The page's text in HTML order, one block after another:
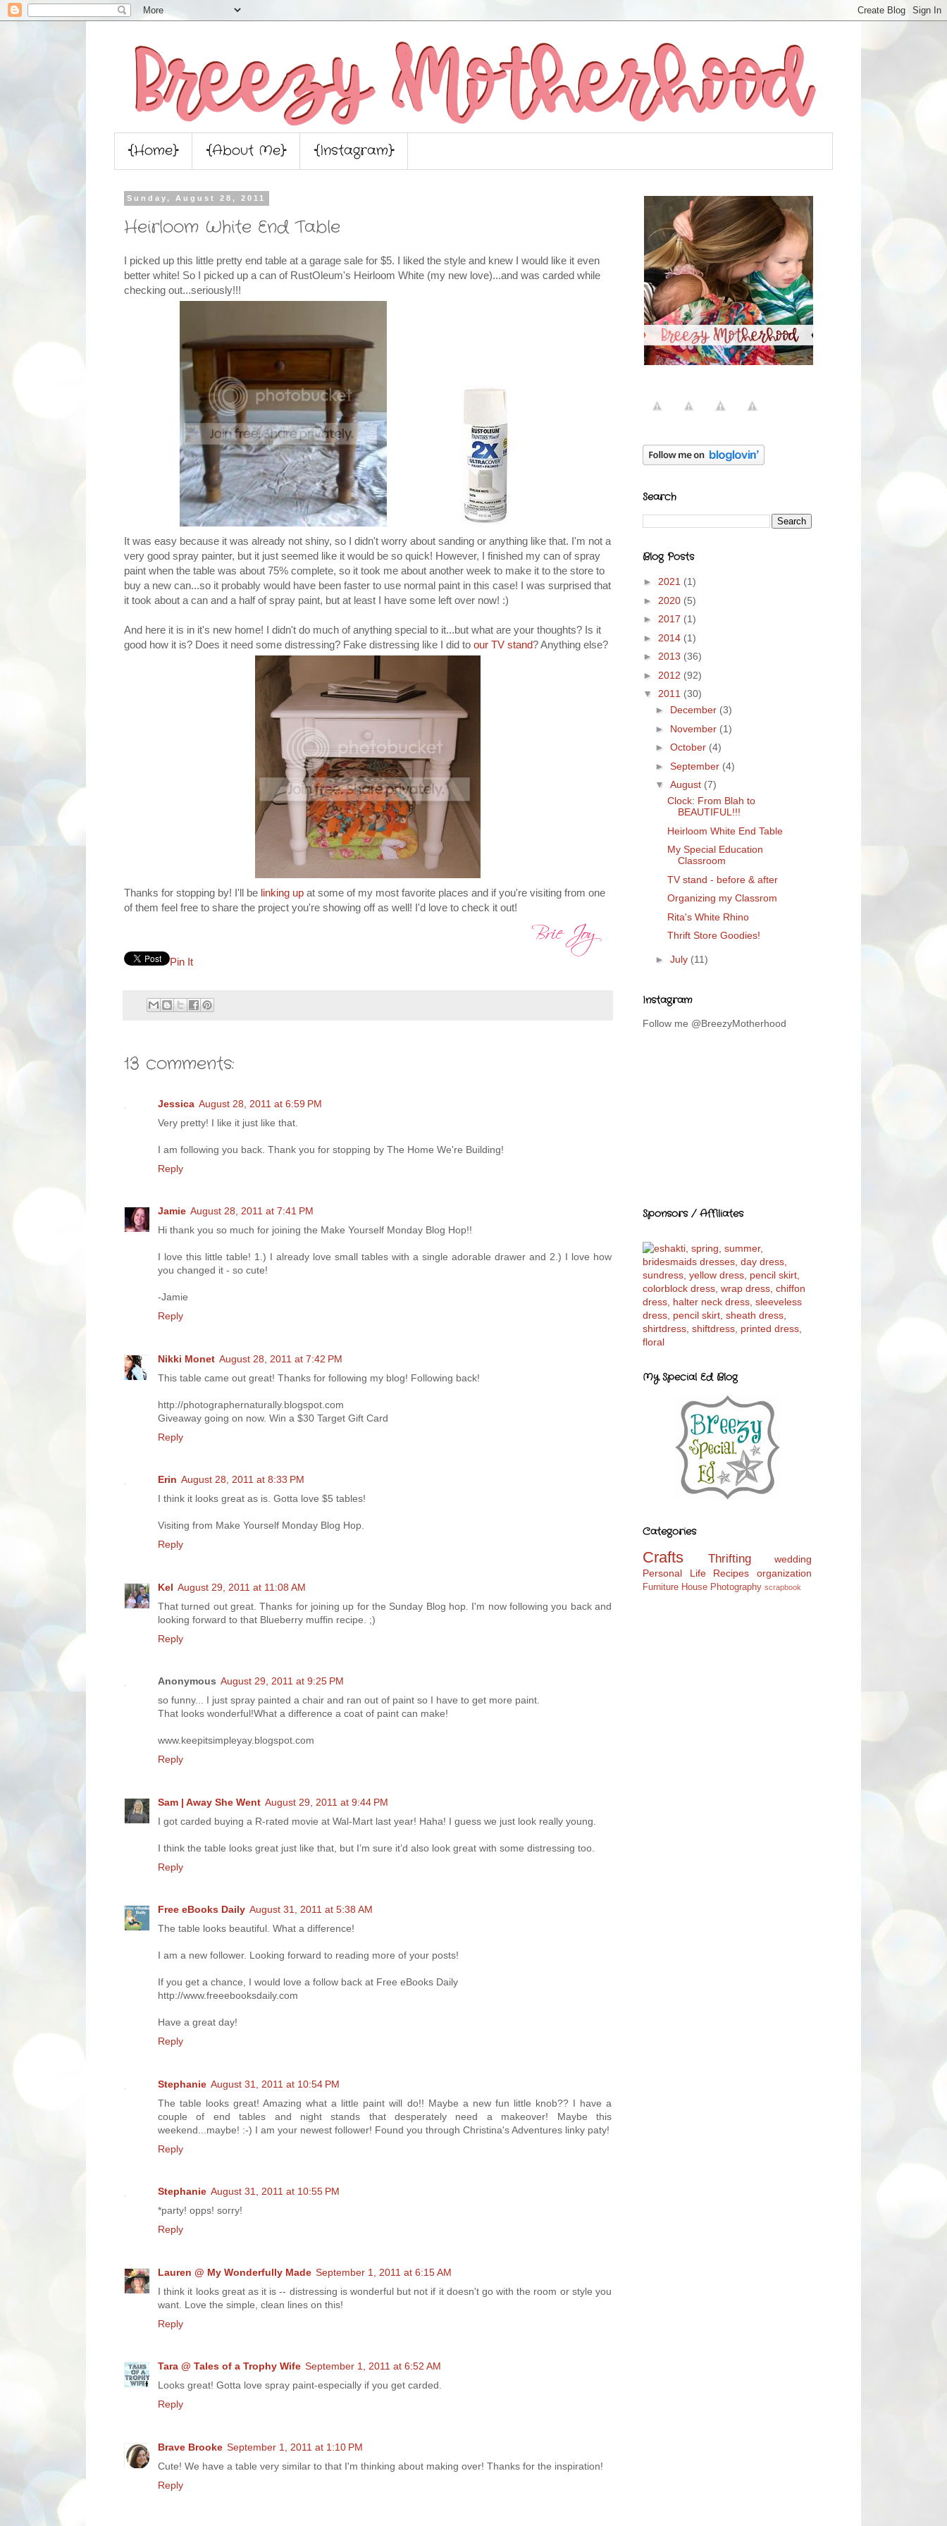
{Home} {About Me} {Instagram}
Sunday, August 28, 2011
Heirloom White End Table
I picked up this little pretty end table at a garage sale for $5. I liked the style and knew I would like it even
better white! So I picked up a can of RustOleum's Heirloom White (my new love)...and was carded while
checking out...seriously!!!
It was easy because it was already not shiny, so I didn't worry about sanding or anything like that. I'm not a
very good spray painter, but it just seemed like it would be so quick! However, I finished my can of spray
paint when the table was about 75% complete, so it took me about another week to make it to the store to
buy a new can...so it probably would have been faster to use normal paint in this case! I was surprised that
it took about a can and a half of spray paint, but at least I have some left over now! :)
And here it is in it's new home! I didn't do much of anything special to it...but what are your thoughts? Is it
good how it is? Does it need some distressing? Fake distressing like I did to our TV stand? Anything else?
Thanks for stopping by! I'll be linking up at some of my most favorite places and if you're visiting from one
of them feel free to share the project you're showing off as well! I'd love to check it out!
Pin It
13 comments:
Jessica August 28, 2011 at 6:59 PM
Very pretty! I like it just like that.
I am following you back. Thank you for stopping by The Home We're Building!
Reply
Jamie August 28, 2011 at 7:41 PM
Hi thank you so much for joining the Make Yourself Monday Blog Hop!!
I love this little table! 1.) I already love small tables with a single adorable drawer and 2.) I love how
you changed it - so cute!
-Jamie
Reply
Nikki Monet August 28, 2011 at 7:42 PM
This table came out great! Thanks for following my blog! Following back!
http://photographernaturally.blogspot.com
Giveaway going on now. Win a $30 Target Gift Card
Reply
Erin August 28, 2011 at 8:33 PM
I think it looks great as is. Gotta love $5 tables!
Visiting from Make Yourself Monday Blog Hop.
Reply
Kel August 29, 2011 at 11:08 AM
That turned out great. Thanks for joining up for the Sunday Blog hop. I'm now following you back and
looking forward to that Blueberry muffin recipe. ;)
Reply
Anonymous August 29, 2011 at 9:25 PM
so funny... I just spray painted a chair and ran out of paint so I have to get more paint.
That looks wonderful!What a difference a coat of paint can make!
www.keepitsimpleyay.blogspot.com
Reply
Sam | Away She Went August 29, 2011 at 9:44 PM
I got carded buying a R-rated movie at Wal-Mart last year! Haha! I guess we just look really young.
I think the table looks great just like that, but I’m sure it’d also look great with some distressing too.
Reply
Free eBooks Daily August 31, 2011 at 5:38 AM
The table looks beautiful. What a difference!
I am a new follower. Looking forward to reading more of your posts!
If you get a chance, I would love a follow back at Free eBooks Daily
http://www.freeebooksdaily.com
Have a great day!
Reply
Stephanie August 31, 2011 at 10:54 PM
The table looks great! Amazing what a little paint will do!! Maybe a new fun little knob?? I have a
couple of end tables and night stands that desperately need a makeover! Maybe this
weekend...maybe! :-) I am your newest follower! Found you through Christina's Adventures linky paty!
Reply
Stephanie August 31, 2011 at 10:55 PM
*party! opps! sorry!
Reply
Lauren @ My Wonderfully Made September 1, 2011 at 6:15 AM
I think it looks great as it is -- distressing is wonderful but not if it doesn't go with the room or style you
want. Love the simple, clean lines on this!
Reply
Tara @ Tales of a Trophy Wife September 1, 2011 at 6:52 AM
Looks great! Gotta love spray paint-especially if you get carded.
Reply
Brave Brooke September 1, 2011 at 1:10 PM
Cute! We have a table very similar to that I'm thinking about making over! Thanks for the inspiration!
Reply
Search
Blog Posts
► 2021 (1)
► 2020 (5)
► 2017 (1)
► 2014 (1)
► 2013 (36)
► 2012 (92)
▼ 2011 (30)
► December (3)
► November (1)
► October (4)
► September (4)
▼ August (7)
Clock: From Blah to
BEAUTIFUL!!!
Heirloom White End Table
My Special Education
Classroom
TV stand - before & after
Organizing my Classrom
Rita's White Rhino
Thrift Store Goodies!
► July (11)
Instagram
Follow me @BreezyMotherhood
Sponsors / Affiliates
My Special Ed Blog
Categories
Crafts Thrifting
wedding
Personal Life
Recipes organization
Furniture House Photography scrapbook